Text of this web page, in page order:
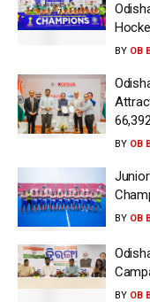
BY OB
BY OB
BY OB
BY OB